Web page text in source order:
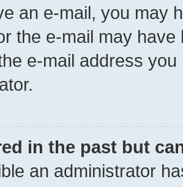
an e-mail, you may
the e-mail may
e-mail address
in the past but
an administrator